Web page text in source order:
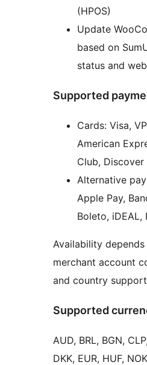
(HPOS)
Update
based on
status and
Supported
Cards: Visa,
American
Club, Discover
Alternative
Apple Pay,
Boleto, iDEAL,
Availability
merchant account
and country
Supported
AUD, BRL, BGN,
DKK, EUR, HUF,